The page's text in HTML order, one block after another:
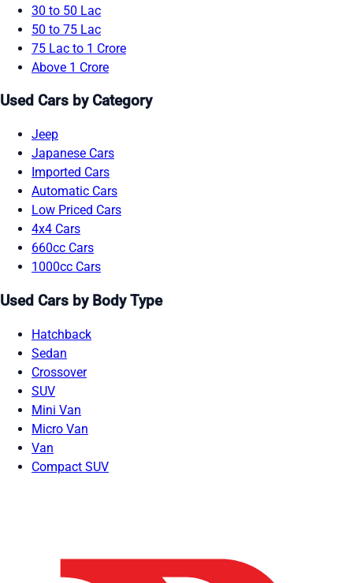
30 to 50 Lac
50 to 75 Lac
75 Lac to 1 Crore
Above 1 Crore
Used Cars by Category
Jeep
Japanese Cars
Imported Cars
Automatic Cars
Low Priced Cars
4x4 Cars
660cc Cars
1000cc Cars
Used Cars by Body Type
Hatchback
Sedan
Crossover
SUV
Mini Van
Micro Van
Van
Compact SUV